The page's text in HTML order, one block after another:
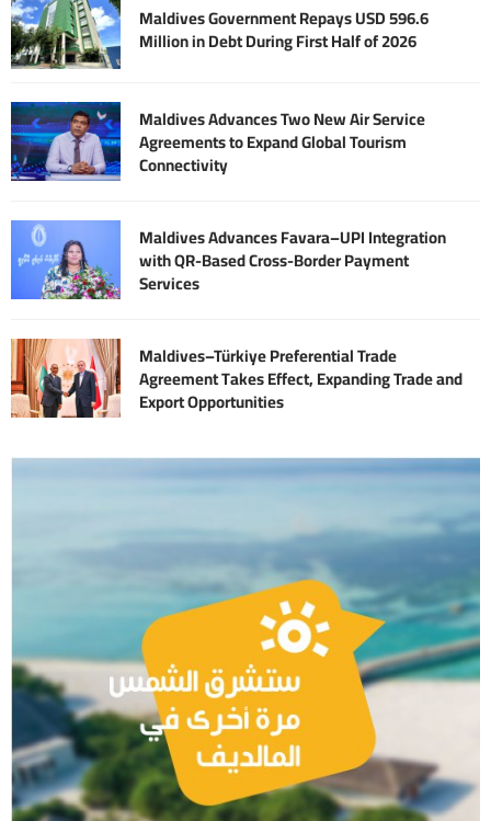
Maldives Government Repays USD 596.6
Million in Debt During First Half of 2026
Maldives Advances Two New Air Service
Agreements to Expand Global Tourism
Connectivity
Maldives Advances Favara–UPI Integration
with QR-Based Cross-Border Payment
Services
Maldives–Türkiye Preferential Trade
Agreement Takes Effect, Expanding Trade and
Export Opportunities